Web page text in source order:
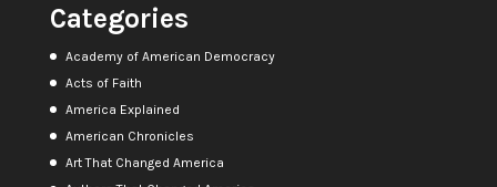
Categories
Academy of American Democracy
Acts of Faith
America Explained
American Chronicles
Art That Changed America